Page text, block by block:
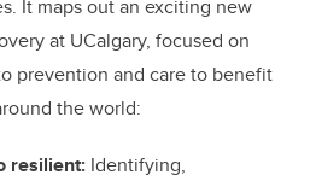
It maps out an exciting new
at UCalgary, focused on
prevention and care to benefit
the world:
resilient: Identifying,